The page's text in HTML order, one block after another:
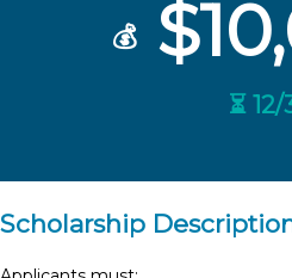
💰
⏳ 12/
Scholarship